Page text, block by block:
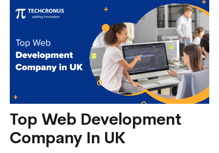
Top Web Development
Company In UK